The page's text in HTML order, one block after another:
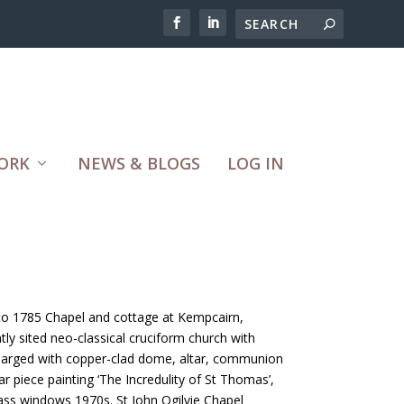
NEWS & BLOGS LOG IN
1785 Chapel and cottage at Kempcairn,
sited neo-classical cruciform church with
with copper-clad dome, altar, communion
piece painting ‘The Incredulity of St Thomas’,
windows 1970s. St John Ogilvie Chapel